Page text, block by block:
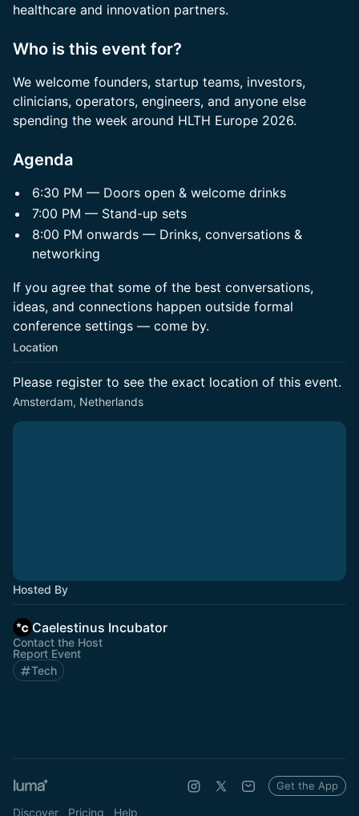
healthcare and innovation partners.
Who is this event for?
We welcome founders, startup teams, investors,
clinicians, operators, engineers, and anyone else
spending the week around HLTH Europe 2026.
Agenda
6:30 PM — Doors open & welcome drinks
7:00 PM — Stand-up sets
8:00 PM onwards — Drinks, conversations &
networking
If you agree that some of the best conversations,
ideas, and connections happen outside formal
conference settings — come by.
Location
Please register to see the exact location of this event.
Amsterdam, Netherlands
Hosted By
Caelestinus Incubator
Contact the Host
Report Event
Tech
Discover Pricing Help
Get the App